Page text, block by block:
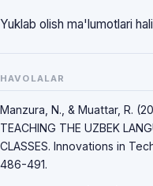
Yuklab olish ma'lumotlari
HAVOLALAR
Manzura, N., & Muattar, R.
TEACHING THE UZBEK
CLASSES. Innovations in
486-491.